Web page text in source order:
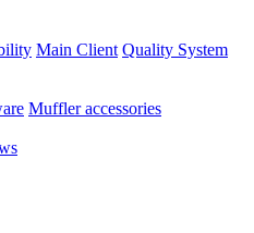
Main Client Quality System
Muffler accessories